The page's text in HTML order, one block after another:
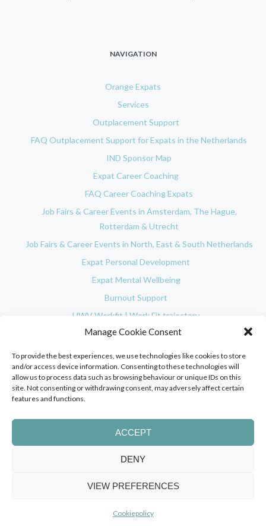
Manage Cookie Consent
To provide the best experiences, we use technologies like cookies to store
and/or access device information. Consenting to these technologies will
allow us to process data such as browsing behaviour or unique IDs on this
site. Not consenting or withdrawing consent, may adversely affect certain
features and functions.
ACCEPT
DENY
VIEW PREFERENCES
Cookiepolicy
NAVIGATION
Orange Expats
Services
Outplacement Support
FAQ Outplacement Support for Expats in the Netherlands
IND Sponsor Map
Expat Career Coaching
FAQ Career Coaching Expats
Job Fairs & Career Events in Amsterdam, The Hague,
Rotterdam & Utrecht
Job Fairs & Career Events in North, East & South Netherlands
Expat Personal Development
Expat Mental Wellbeing
Burnout Support
UWV Werkfit | Work Fit trajectory
In-company Coaching
Social Impact
Testimonials
Used Coaching Methodologies
About
Contact
© 2025 Orange Expats. All Rights Reserved.